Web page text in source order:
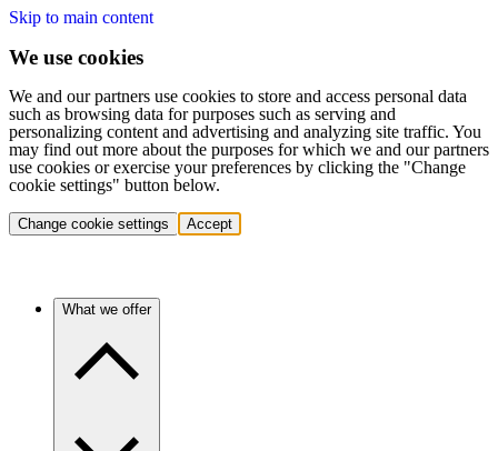
Skip to main content
We use cookies
We and our partners use cookies to store and access personal data
such as browsing data for purposes such as serving and
personalizing content and advertising and analyzing site traffic. You
may find out more about the purposes for which we and our partners
use cookies or exercise your preferences by clicking the "Change
cookie settings" button below.
Change cookie settings Accept
What we offer